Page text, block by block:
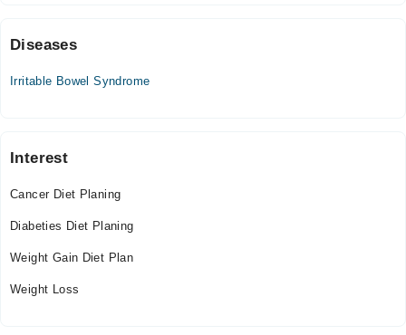
Sat
Sun
Diseases
Irritable Bowel Syndrome
Interest
Cancer Diet Planing
Diabeties Diet Planing
Weight Gain Diet Plan
Weight Loss